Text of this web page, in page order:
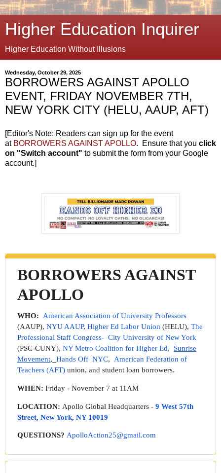
Higher Education Inquirer
Higher Education Without Illusions
Wednesday, October 29, 2025
BORROWERS AGAINST APOLLO
EVENT, FRIDAY NOVEMBER 7TH,
NEW YORK CITY (HELU, AAUP, AFT)
[Editor's Note: Readers can sign up for the event
at BORROWERS AGAINST APOLLO. Ensure that you click
on "Switch account" to submit the form from your Google
account.]
BORROWERS AGAINST
APOLLO
WHO: American Association of University Professors
(AAUP), NYU AAUP, Higher Ed Labor Union (HELU), The
Professional Staff Congress- City University of New York
(PSC-CUNY), NY Metro Coalition for Higher Ed, Sunrise
Movement, Hands Off NYC, American Federation of
Teachers (AFT) union, and student loan borrowers.
WHEN: Friday - November 7 at 11AM
LOCATION: Apollo Global Headquarters - 9 West 57th
Street, New York, NY 10019
QUESTIONS? ApolloAction25@gmail.com